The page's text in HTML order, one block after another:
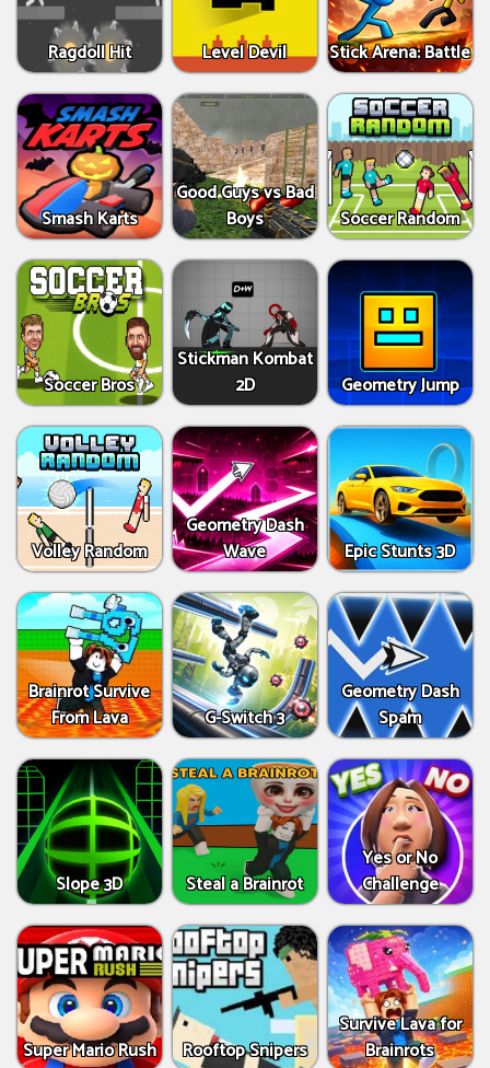
Ragdoll Hit Level Devil Stick Arena: Battle
Smash Karts
Good Guys vs Bad
Boys
Soccer Random
Soccer Bros
Stickman Kombat
2D
Geometry Jump
Volley Random
Geometry Dash
Wave
Epic Stunts 3D
Brainrot Survive
From Lava
G-Switch 3
Geometry Dash
Spam
Slope 3D Steal a Brainrot
Yes or No
Challenge
Super Mario Rush Rooftop Snipers
Survive Lava for
Brainrots